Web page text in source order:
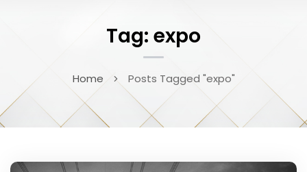
Tag: expo
Home Posts Tagged "expo"